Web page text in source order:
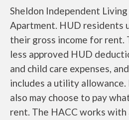
Sheldon Independent
Apartment. HUD residents
their gross income for rent.
less approved HUD
and child care expenses,
includes a utility
also may choose to pay
rent. The HACC works